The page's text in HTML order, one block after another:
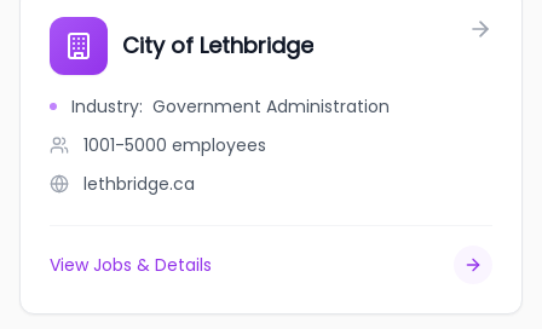
City of Lethbridge
Industry: Government Administration
1001-5000 employees
lethbridge.ca
View Jobs & Details